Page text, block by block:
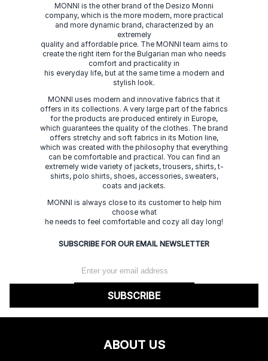
MONNI is the other brand of the Desizo Monni
company, which is the more modern, more practical
and more dynamic brand, characterized by an
extremely
quality and affordable price. The MONNI team aims to
create the right item for the Bulgarian man who needs
comfort and practicality in
his everyday life, but at the same time a modern and
stylish look.
MONNI uses modern and innovative fabrics that it
offers in its collections. A very large part of the fabrics
for the products are produced entirely in Europe,
which guarantees the quality of the clothes. The brand
offers stretchy and soft fabrics in its Motion line,
which was created with the philosophy that everything
can be comfortable and practical. You can find an
extremely wide variety of jackets, trousers, shirts, t-
shirts, polo shirts, shoes, accessories, sweaters,
coats and jackets.
MONNI is always close to its customer to help him
choose what
he needs to feel comfortable and cozy all day long!
SUBSCRIBE FOR OUR EMAIL NEWSLETTER
SUBSCRIBE
ABOUT US